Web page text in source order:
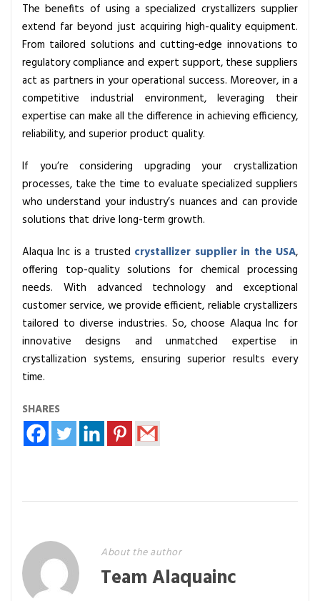
The benefits of using a specialized crystallizers supplier
extend far beyond just acquiring high-quality equipment.
From tailored solutions and cutting-edge innovations to
regulatory compliance and expert support, these suppliers
act as partners in your operational success. Moreover, in a
competitive industrial environment, leveraging their
expertise can make all the difference in achieving efficiency,
reliability, and superior product quality.
If you’re considering upgrading your crystallization
processes, take the time to evaluate specialized suppliers
who understand your industry’s nuances and can provide
solutions that drive long-term growth.
Alaqua Inc is a trusted crystallizer supplier in the USA,
offering top-quality solutions for chemical processing
needs. With advanced technology and exceptional
customer service, we provide efficient, reliable crystallizers
tailored to diverse industries. So, choose Alaqua Inc for
innovative designs and unmatched expertise in
crystallization systems, ensuring superior results every
time.
SHARES
About the author
Team Alaquainc